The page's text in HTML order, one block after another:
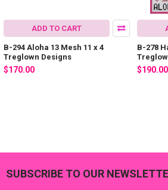
ADD TO CART
B-294 Aloha 13 Mesh 11 x 4
Treglown Designs
$170.00
B-278
$190.00
Footer
SUBSCRIBE TO OUR